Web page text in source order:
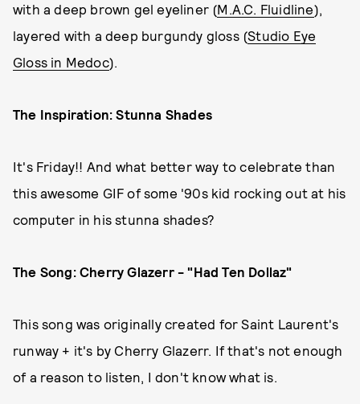
with a deep brown gel eyeliner (M.A.C. Fluidline),
layered with a deep burgundy gloss (Studio Eye
Gloss in Medoc).
The Inspiration: Stunna Shades
It's Friday!! And what better way to celebrate than
this awesome GIF of some '90s kid rocking out at his
computer in his stunna shades?
The Song: Cherry Glazerr - "Had Ten Dollaz"
This song was originally created for Saint Laurent's
runway + it's by Cherry Glazerr. If that's not enough
of a reason to listen, I don't know what is.